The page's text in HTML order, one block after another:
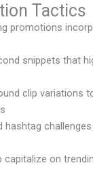
Tactics
promotions
snippets that
clip variations
hashtag
capitalize on